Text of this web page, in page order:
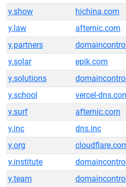
y.show
hichina.com
y.law
afternic.com
y.partners
y.solar
epik.com
y.solutions
y.school
vercel-
y.surf
afternic.com
y.inc
dns.inc
y.org
y.institute
y.team